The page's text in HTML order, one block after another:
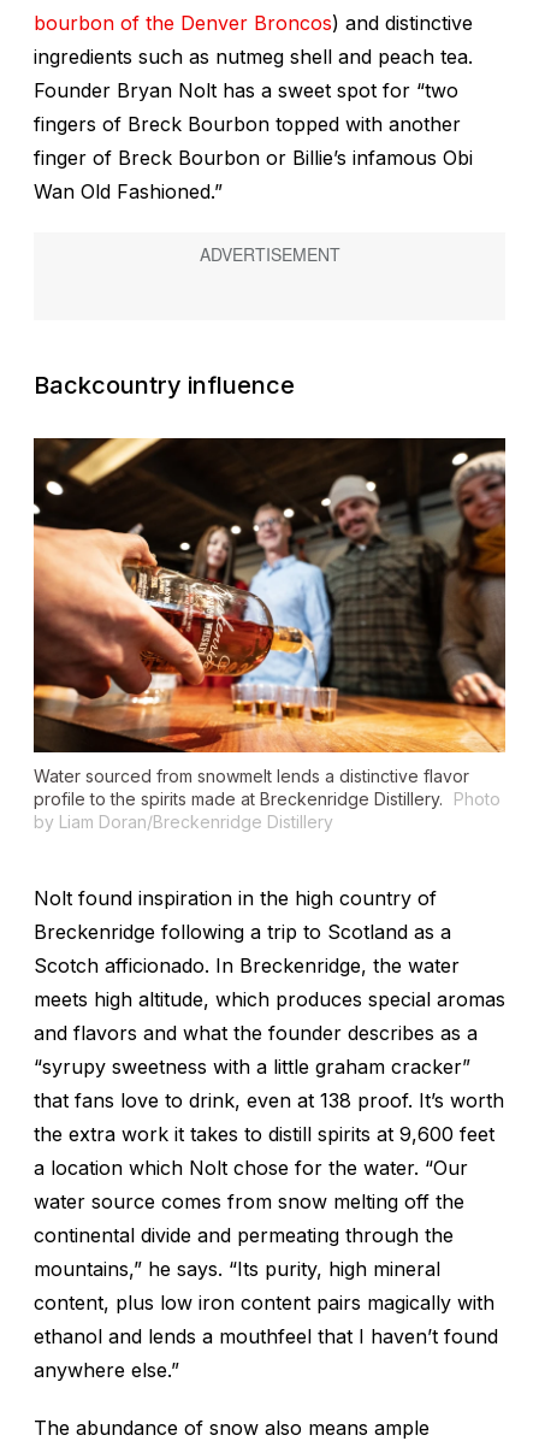
bourbon of the Denver Broncos) and distinctive
ingredients such as nutmeg shell and peach tea.
Founder Bryan Nolt has a sweet spot for “two
fingers of Breck Bourbon topped with another
finger of Breck Bourbon or Billie’s infamous Obi
Wan Old Fashioned.”
Backcountry influence
Water sourced from snowmelt lends a distinctive flavor
profile to the spirits made at Breckenridge Distillery.
Photo
by Liam Doran/Breckenridge Distillery
Nolt found inspiration in the high country of
Breckenridge following a trip to Scotland as a
Scotch afficionado. In Breckenridge, the water
meets high altitude, which produces special aromas
and flavors and what the founder describes as a
“syrupy sweetness with a little graham cracker”
that fans love to drink, even at 138 proof. It’s worth
the extra work it takes to distill spirits at 9,600 feet
a location which Nolt chose for the water. “Our
water source comes from snow melting off the
continental divide and permeating through the
mountains,” he says. “Its purity, high mineral
content, plus low iron content pairs magically with
ethanol and lends a mouthfeel that I haven’t found
anywhere else.”
The abundance of snow also means ample